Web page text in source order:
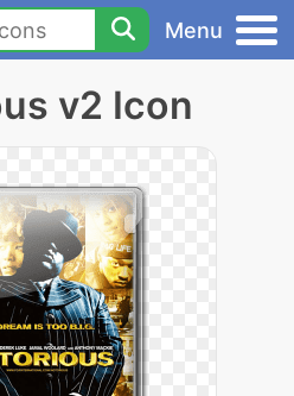
Menu
v2 Icon